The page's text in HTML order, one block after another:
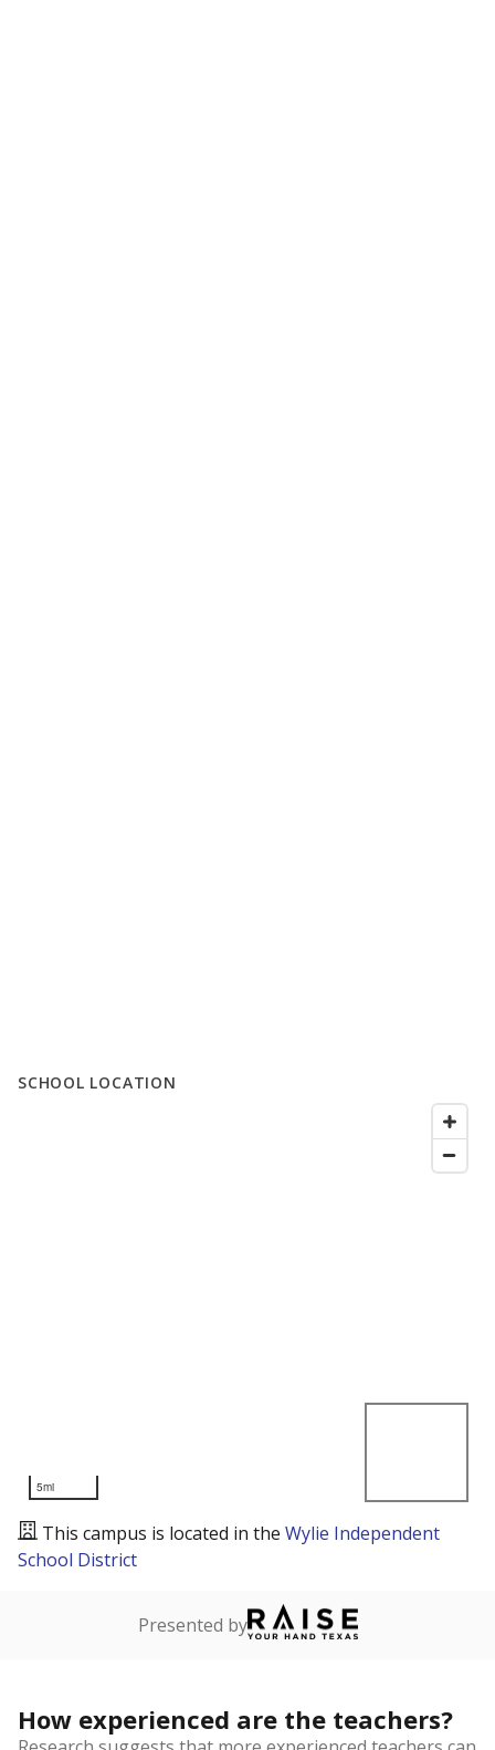
SCHOOL LOCATION
5mi
This campus is located in the Wylie Independent
School District
Presented by
How experienced are the teachers?